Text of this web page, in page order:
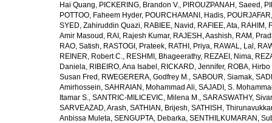
Hai Quang, PICKERING, Brandon V., PIROUZPANAH, Saeed ,
POTTOO, Faheem Hyder, POURCHAMANI, Hadis,
SYED, Zahiruddin Quazi, RABIEE, Navid , RAFIEE, Ata, RAHIM,
Amir Masoud , RAI, Rajesh Kumar, RAJESH, Aashish, RAM,
RAO, Satish, RASTOGI, Prateek, RATHI, Priya, RAWAL, Lal ,
REINER, Robert C., RESHMI, Bhageerathy, REZAEI, Nima,
Daniela, RIBEIRO, Ana Isabel , RICKARD, Jennifer, ROBA,
Susan Fred , RWEGERERA, Godfrey M., SABOUR, Siamak,
Amirhossein, SAHRAIAN, Mohammad Ali, SAJADI, S.
Itamar S., SANTRIC-MILICEVIC, Milena M., SARASWATHY,
SARVEAZAD, Arash, SATHIAN, Brijesh, SATHISH,
Anbissa Muleta, SENGUPTA, Debarka, SENTHILKUMARAN,